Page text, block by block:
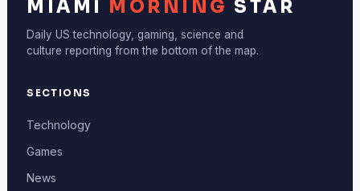
MIAMI MORNING STAR
Daily US technology, gaming, science and
culture reporting from the bottom of the map.
SECTIONS
Technology
Games
News